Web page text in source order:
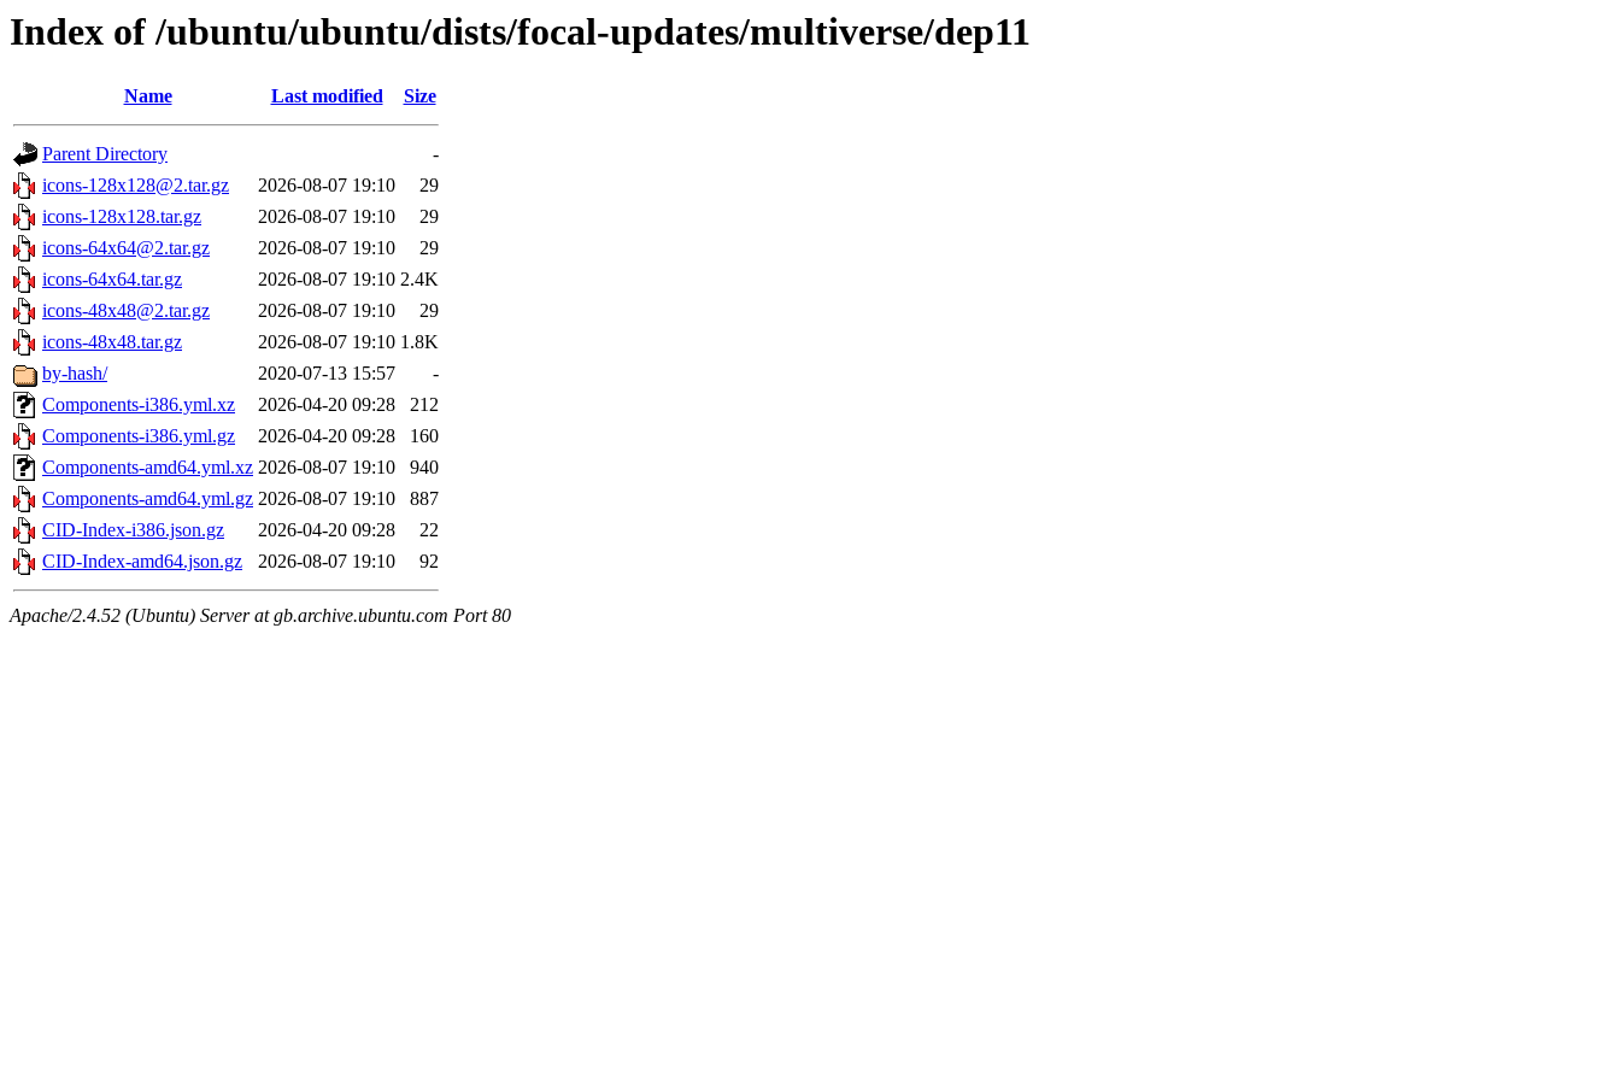
Index of /ubuntu/ubuntu/dists/focal-updates/multiverse/dep11
Name Last modified Size
Parent Directory
-
icons-128x128@2.tar.gz
2026-08-07 19:10
29
icons-128x128.tar.gz
2026-08-07 19:10
29
icons-64x64@2.tar.gz
2026-08-07 19:10
29
icons-64x64.tar.gz
2026-08-07 19:10 2.4K
icons-48x48@2.tar.gz
2026-08-07 19:10
29
icons-48x48.tar.gz
2026-08-07 19:10 1.8K
by-hash/
2020-07-13 15:57
-
Components-i386.yml.xz
2026-04-20 09:28
212
Components-i386.yml.gz
2026-04-20 09:28
160
Components-amd64.yml.xz 2026-08-07 19:10
940
Components-amd64.yml.gz 2026-08-07 19:10
887
CID-Index-i386.json.gz
2026-04-20 09:28
22
CID-Index-amd64.json.gz
2026-08-07 19:10 92
Apache/2.4.52 (Ubuntu) Server at gb.archive.ubuntu.com Port 80